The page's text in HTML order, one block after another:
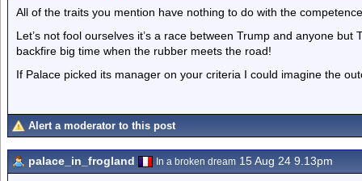
All of the traits you mention have nothing to do with the
Let’s not fool ourselves it’s a race between Trump and anyone
backfire big time when the rubber meets the road!
If Palace picked its manager on your criteria I could imagine the
Alert a moderator to this post
palace_in_frogland In a broken dream 15 Aug 24 9.13pm